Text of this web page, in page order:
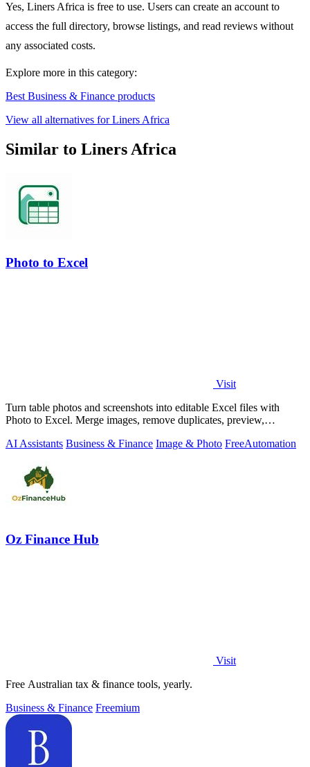
Yes, Liners Africa is free to use. Users can create an account to
access the full directory, browse listings, and read reviews without
any associated costs.
Explore more in this category:
Best Business & Finance products
View all alternatives for Liners Africa
Similar to Liners Africa
Photo to Excel
Visit
Turn table photos and screenshots into editable Excel files with
Photo to Excel. Merge images, remove duplicates, preview,
AI Assistants Business & Finance Image & Photo FreeAutomation
Oz Finance Hub
Visit
Free Australian tax & finance tools, yearly.
Business & Finance Freemium